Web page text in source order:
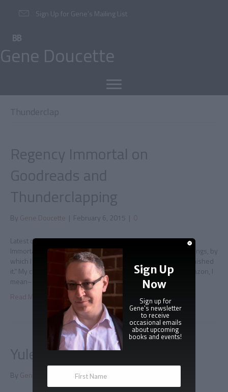
Sign Up for Gene’s Mailing List
Gene Doucette
Thunderclap
Regency Immortal on
Goodreads and
Thunderclapping
By Gene Doucette | February 6, 2015 | 0
Latest draft I took the day to finish a new draft of Regency
Immortal, because I’m unreasonably paranoid about these things, by
which I mean “putting a book up for pre-sale before I have finished
it.” My current approach is to not do this–post a listing on Amazon, I
mean–until I have made it to the end…
Read More
Yuletide Immortal excerpt
By Gene Doucette November 28, 2014
Sign up for
Gene's newsletter
to receive
occasional emails
about upcoming
books and events!
Sign Up
Now